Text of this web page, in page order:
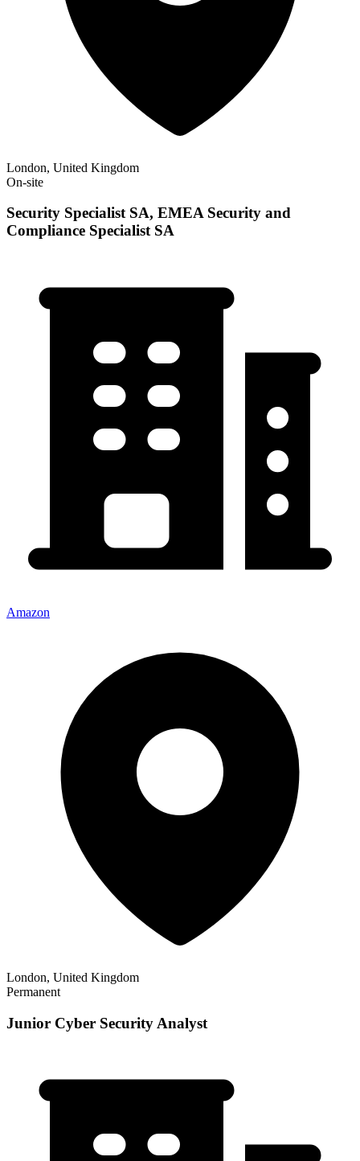
London, United Kingdom
On-site
Security Specialist SA, EMEA Security and
Compliance Specialist SA
Amazon
London, United Kingdom
Permanent
Junior Cyber Security Analyst